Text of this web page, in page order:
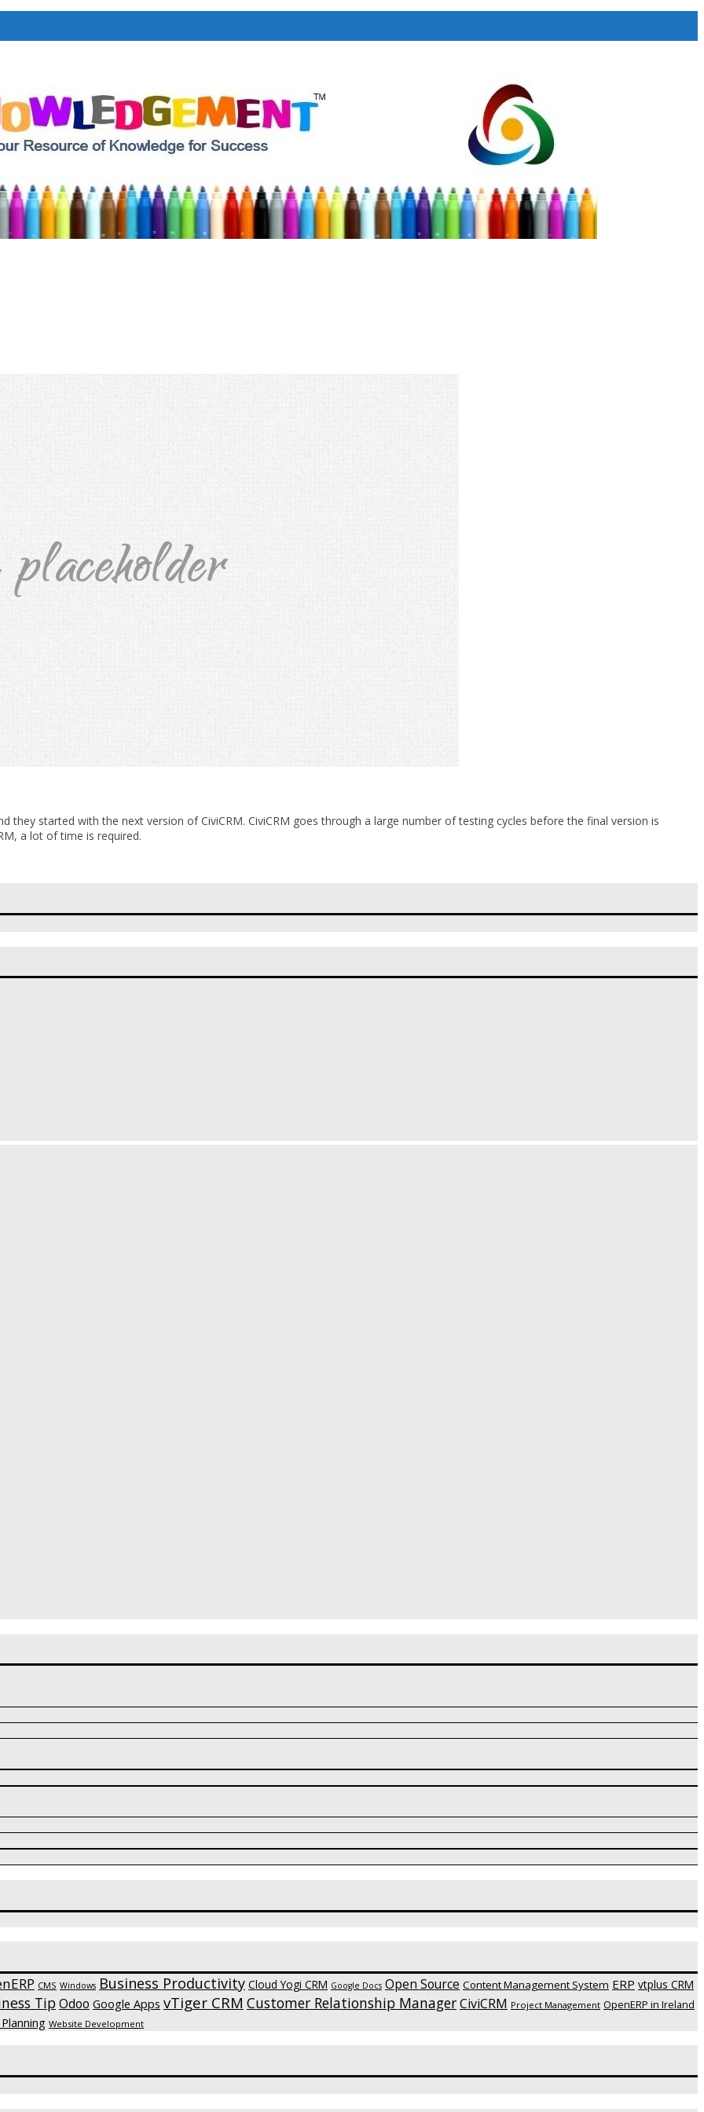
they started with the next version of CiviCRM. CiviCRM goes through a large number of testing cycles before the final version is
a lot of time is required.
CMS Windows Business Productivity Cloud Yogi CRM Google Docs Open Source Content Management System ERP vtplus CRM
TipOdoo Google Apps vTiger CRM Customer Relationship ManagerCiviCRM Project Management OpenERP in Ireland
Website Development